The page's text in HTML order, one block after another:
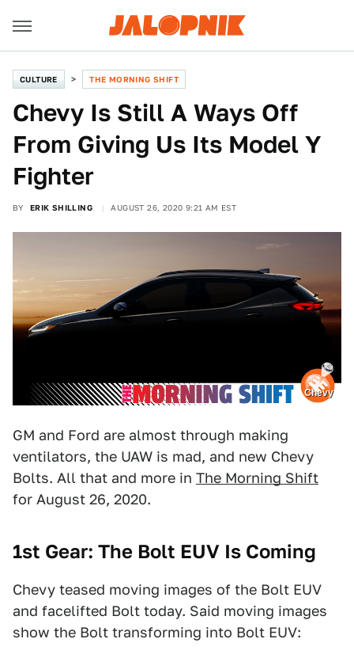
CULTURE THE MORNING SHIFT
Chevy Is Still A Ways Off
From Giving Us Its Model Y
Fighter
BY ERIK SHILLING AUGUST 26, 2020 9:21 AM EST
Chevy
GM and Ford are almost through making
ventilators, the UAW is mad, and new Chevy
Bolts. All that and more in The Morning Shift
for August 26, 2020.
1st Gear: The Bolt EUV Is Coming
Chevy teased moving images of the Bolt EUV
and facelifted Bolt today. Said moving images
show the Bolt transforming into Bolt EUV: